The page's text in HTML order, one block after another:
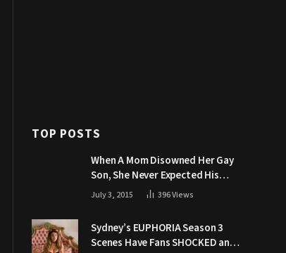
TOP POSTS
When A Mom Disowned Her Gay
Son, She Never Expected His
Grandpa Would Respond Like
July 3, 2015 396Views
Sydney’s EUPHORIA Season 3
Scenes Have Fans SHOCKED and